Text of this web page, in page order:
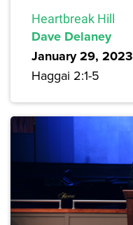
Heartbreak Hill
Dave Delaney
January 29, 2023
Haggai 2:1-5